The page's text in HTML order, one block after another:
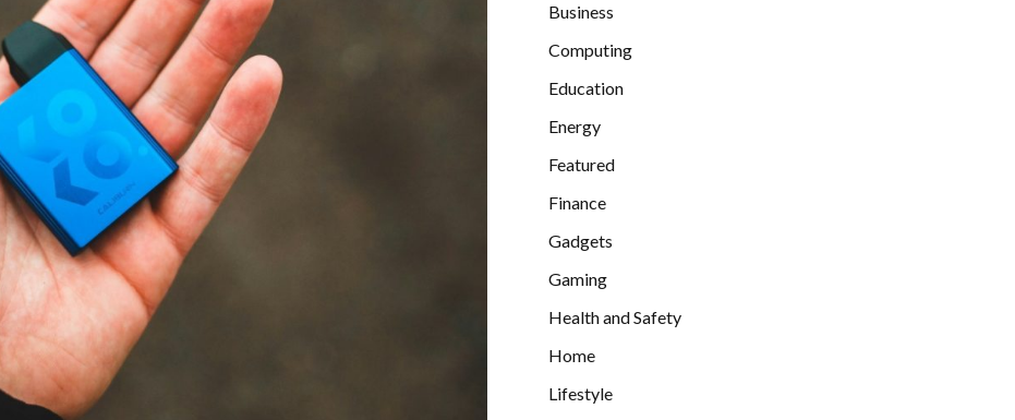
Business
Computing
Education
Energy
Featured
Finance
Gadgets
Gaming
Health and Safety
Home
Lifestyle